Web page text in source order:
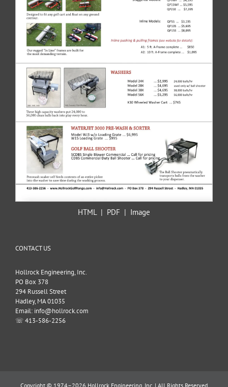
HTML | PDF | Image
CONTACT US
Hollrock Engineering, Inc.
PO Box 378
294 Russell Street
Hadley, MA 01035
Email: info@hollrock.com
☏ 413-586-2256
Copyright © 1974–2026 Hollrock Engineering, Inc. | All Rights Reserved